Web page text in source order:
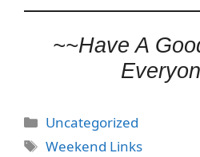
~~Have A
Categories
Uncategorized
Tags
Weekend Links